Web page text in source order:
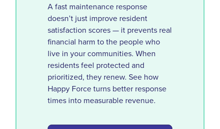
A fast maintenance response
doesn’t just improve resident
satisfaction scores — it prevents real
financial harm to the people who
live in your communities. When
residents feel protected and
prioritized, they renew. See how
Happy Force turns better response
times into measurable revenue.